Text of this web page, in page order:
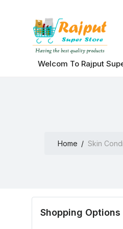
Welcom To Rajput
Home Skin
Shopping Options